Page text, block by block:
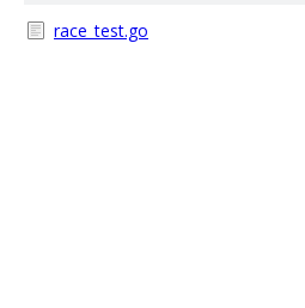
race_test.go